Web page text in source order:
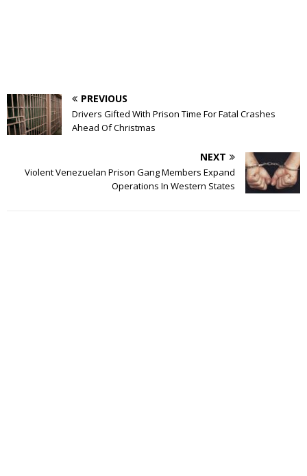
PREVIOUS
Drivers Gifted With Prison Time For Fatal Crashes
Ahead Of Christmas
NEXT
Violent Venezuelan Prison Gang Members Expand
Operations In Western States